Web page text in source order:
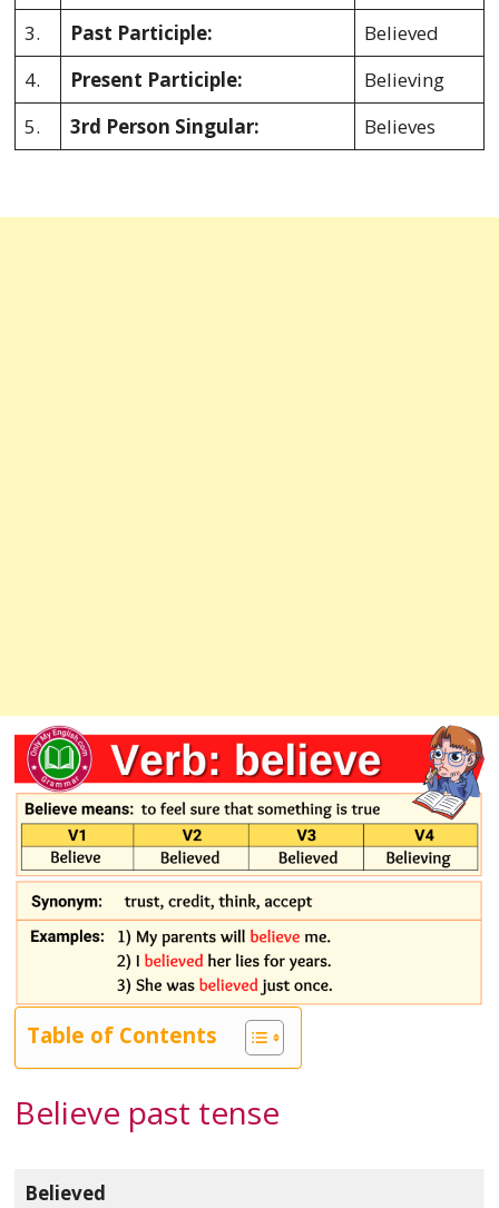
3.
Past Participle:
Believed
4.
Present Participle:
Believing
5.
3rd Person Singular: Believes
Table of Contents
Believe past tense
Believed